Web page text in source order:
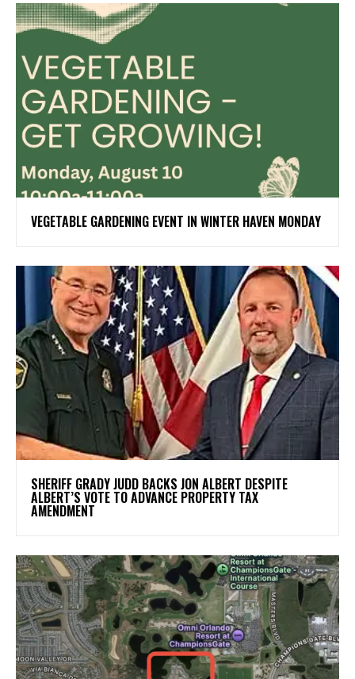
VEGETABLE GARDENING EVENT IN WINTER HAVEN MONDAY
SHERIFF GRADY JUDD BACKS JON ALBERT DESPITE
ALBERT’S VOTE TO ADVANCE PROPERTY TAX
AMENDMENT